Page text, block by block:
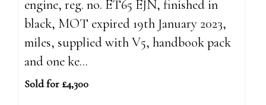
engine, reg. no. ET65 EJN, finished in
black, MOT expired 19th January 2023,
miles, supplied with V5, handbook pack
and one ke...
Sold for £4,300